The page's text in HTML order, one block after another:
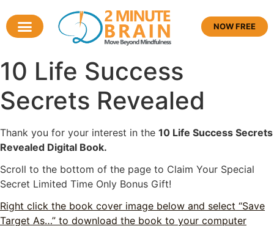
NOW FREE
10 Life Success
Secrets Revealed
Thank you for your interest in the 10 Life Success Secrets
Revealed Digital Book.
Scroll to the bottom of the page to Claim Your Special
Secret Limited Time Only Bonus Gift!
Right click the book cover image below and select “Save
Target As…” to download the book to your computer